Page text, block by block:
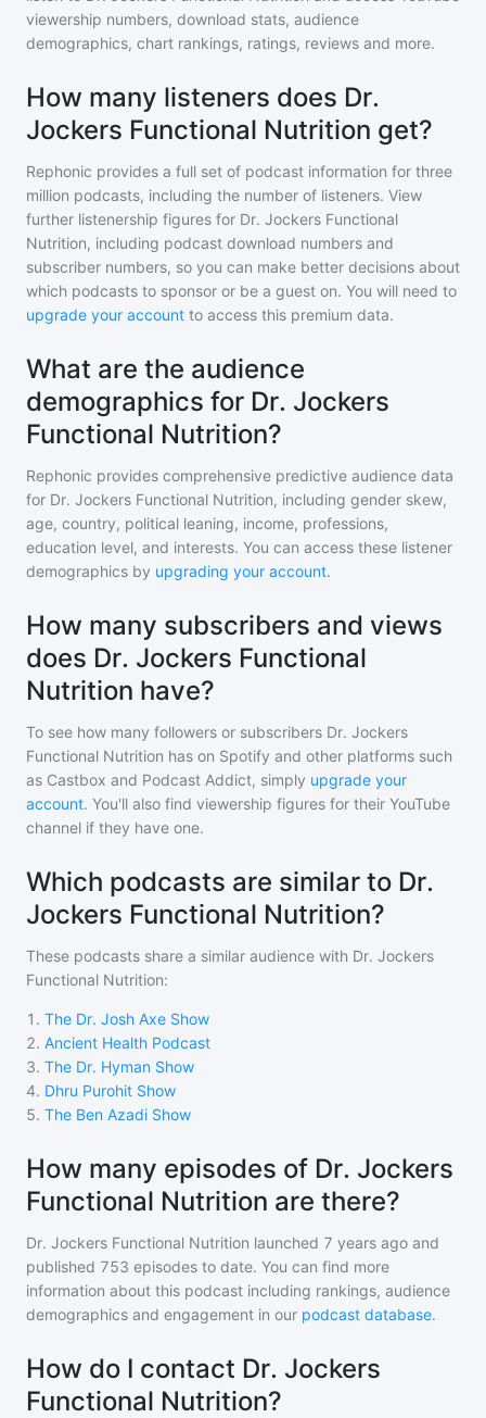
viewership numbers, download stats, audience
demographics, chart rankings, ratings, reviews and more.
How many listeners does Dr.
Jockers Functional Nutrition get?
Rephonic provides a full set of podcast information for three
million podcasts, including the number of listeners. View
further listenership figures for Dr. Jockers Functional
Nutrition, including podcast download numbers and
subscriber numbers, so you can make better decisions about
which podcasts to sponsor or be a guest on. You will need to
upgrade your account to access this premium data.
What are the audience
demographics for Dr. Jockers
Functional Nutrition?
Rephonic provides comprehensive predictive audience data
for Dr. Jockers Functional Nutrition, including gender skew,
age, country, political leaning, income, professions,
education level, and interests. You can access these listener
demographics by upgrading your account.
How many subscribers and views
does Dr. Jockers Functional
Nutrition have?
To see how many followers or subscribers Dr. Jockers
Functional Nutrition has on Spotify and other platforms such
as Castbox and Podcast Addict, simply upgrade your
account. You'll also find viewership figures for their YouTube
channel if they have one.
Which podcasts are similar to Dr.
Jockers Functional Nutrition?
These podcasts share a similar audience with Dr. Jockers
Functional Nutrition:
1 . The Dr. Josh Axe Show
2. Ancient Health Podcast
3. The Dr. Hyman Show
4. Dhru Purohit Show
5. The Ben Azadi Show
How many episodes of Dr. Jockers
Functional Nutrition are there?
Dr. Jockers Functional Nutrition launched 7 years ago and
published 753 episodes to date. You can find more
information about this podcast including rankings, audience
demographics and engagement in our podcast database.
How do I contact Dr. Jockers
Functional Nutrition?